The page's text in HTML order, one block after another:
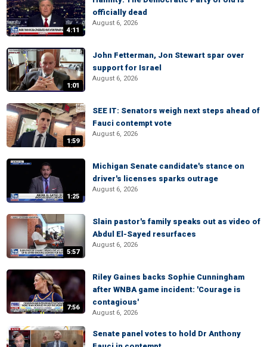
4:11
officially dead
August 6, 2026
1:01
John Fetterman, Jon Stewart spar over
support for Israel
August 6, 2026
1:59
SEE IT: Senators weigh next steps ahead of
Fauci contempt vote
August 6, 2026
1:25
Michigan Senate candidate's stance on
driver's licenses sparks outrage
August 6, 2026
5:57
Slain pastor's family speaks out as video of
Abdul El-Sayed resurfaces
August 6, 2026
7:56
Riley Gaines backs Sophie Cunningham
after WNBA game incident: 'Courage is
contagious'
August 6, 2026
Senate panel votes to hold Dr Anthony